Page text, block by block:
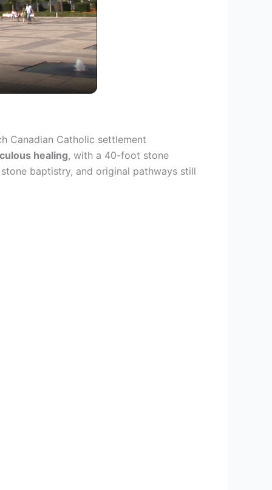
Canadian Catholic settlement
healing, with a 40-foot stone
baptistry, and original pathways still